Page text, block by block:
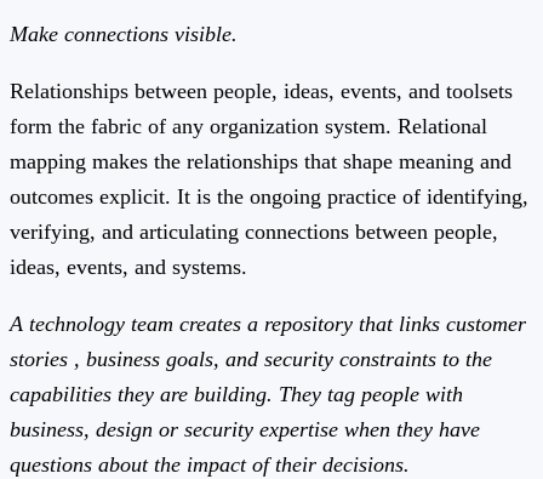
Make connections visible.
Relationships between people, ideas, events, and toolsets
form the fabric of any organization system. Relational
mapping makes the relationships that shape meaning and
outcomes explicit. It is the ongoing practice of identifying,
verifying, and articulating connections between people,
ideas, events, and systems.
A technology team creates a repository that links customer
stories , business goals, and security constraints to the
capabilities they are building. They tag people with
business, design or security expertise when they have
questions about the impact of their decisions.